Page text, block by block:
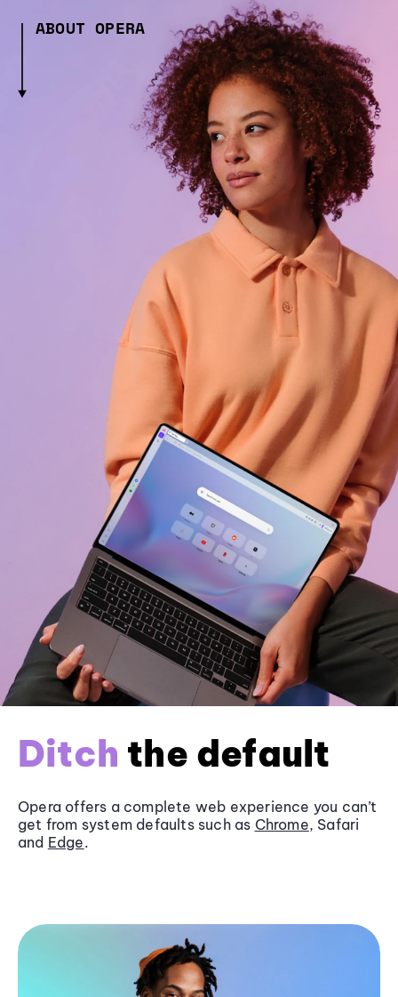
ABOUT OPERA
Ditch the default
Opera offers a complete web experience you can’t
get from system defaults such as Chrome, Safari
and Edge.